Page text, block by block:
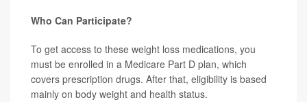
Who Can Participate?
To get access to these weight loss medications, you
must be enrolled in a Medicare Part D plan, which
covers prescription drugs. After that, eligibility is based
mainly on body weight and health status.